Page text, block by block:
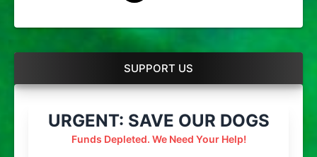
SUPPORT US
URGENT: SAVE OUR DOGS
Funds Depleted. We Need Your Help!